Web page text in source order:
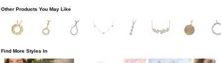
Other Products You May Like
Find More Styles In